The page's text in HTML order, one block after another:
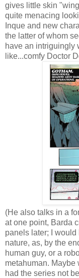
gives little skin
quite menacing
Inque and new
the latter of whom
have an intriguingly
like...comfy Doctor
(He also talks in a
at one point, Barda
panels later; I
nature, as, by the
human guy, or a
metahuman.
had the series not